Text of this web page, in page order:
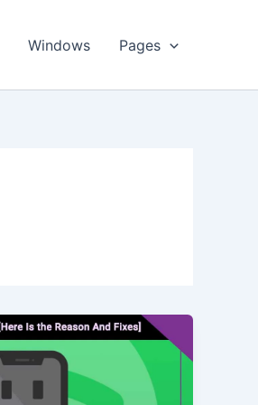
Windows Pages